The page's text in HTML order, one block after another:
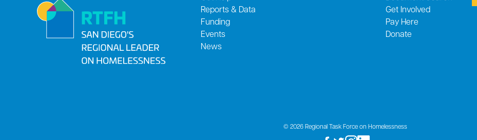
Reports & Data
Funding
Events
News
Get Involved
Pay Here
Donate
© 2026 Regional Task Force on Homelessness